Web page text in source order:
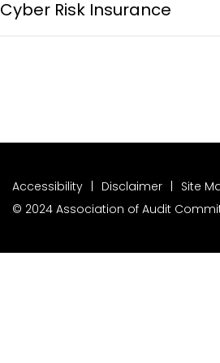
Cyber Risk Insurance
© 2024 Association of Audit
Accessibility Disclaimer Site